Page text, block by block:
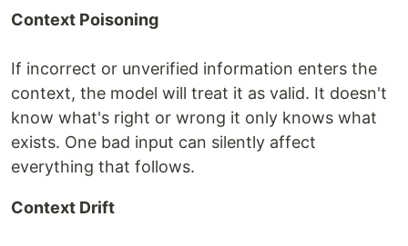
Context Poisoning
If incorrect or unverified information enters the
context, the model will treat it as valid. It doesn't
know what's right or wrong it only knows what
exists. One bad input can silently affect
everything that follows.
Context Drift